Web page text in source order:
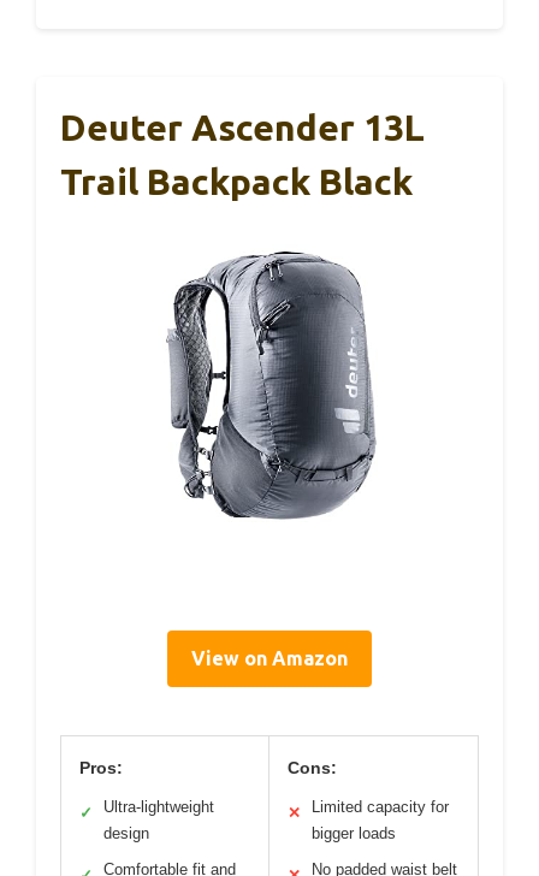
Deuter Ascender 13L
Trail Backpack Black
View on Amazon
Pros:
✓
Ultra-lightweight
design
Comfortable fit and
Cons:
✕
Limited capacity for
bigger loads
No padded waist belt